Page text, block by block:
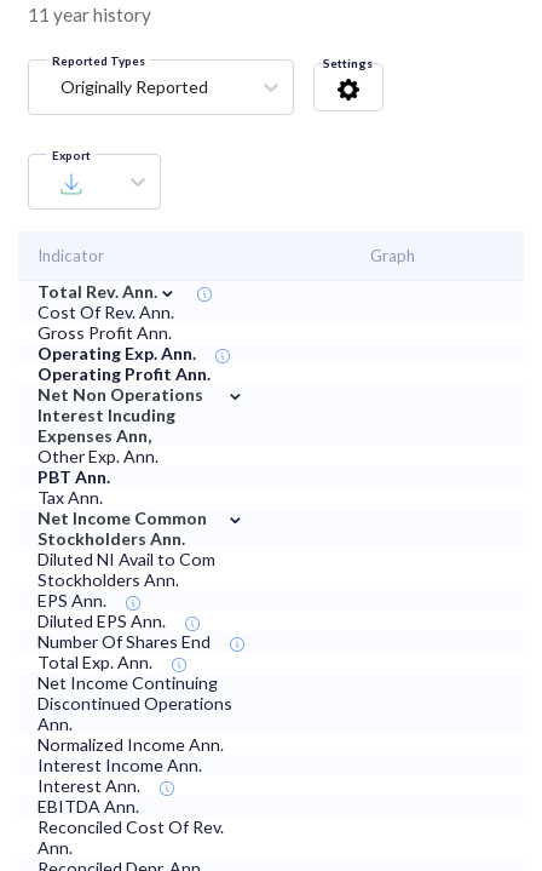
11 year history
Reported Types
Originally Reported
Settings
Export
Indicator Graph
Total Rev. Ann. ⌄
Cost Of Rev. Ann.
Gross Profit Ann.
Operating Exp. Ann.
Operating Profit Ann.
Net Non Operations
Interest Incuding
Expenses Ann,
⌄
Other Exp. Ann.
PBT Ann.
Tax Ann.
Net Income Common
Stockholders Ann.
⌄
Diluted NI Avail to Com
Stockholders Ann.
EPS Ann.
Diluted EPS Ann.
Number Of Shares End
Total Exp. Ann.
Net Income Continuing
Discontinued Operations
Ann.
Normalized Income Ann.
Interest Income Ann.
Interest Ann.
EBITDA Ann.
Reconciled Cost Of Rev.
Ann.